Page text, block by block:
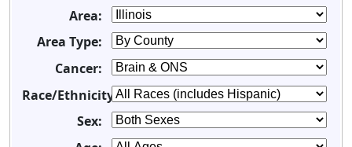
Area:
Area Type:
Cancer:
Race/Ethnicity:
Sex: